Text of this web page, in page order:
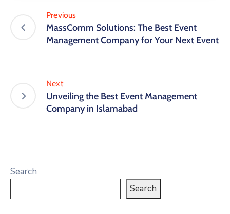
Previous
MassComm Solutions: The Best Event
Management Company for Your Next Event
Next
Unveiling the Best Event Management
Company in Islamabad
Search
Search